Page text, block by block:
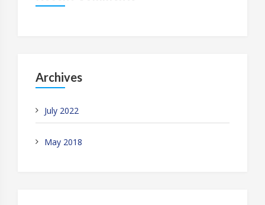
Archives
July 2022
May 2018